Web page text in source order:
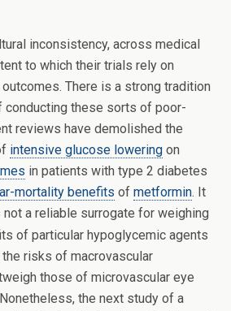
inconsistency, across medical
to which their trials rely on
There is a strong tradition
conducting these sorts of poor-
reviews have demolished the
intensive glucose lowering on
in patients with type 2 diabetes
mortality benefits of metformin. It
not a reliable surrogate for weighing
of particular hypoglycemic agents
risks of macrovascular
those of microvascular eye
the next study of a